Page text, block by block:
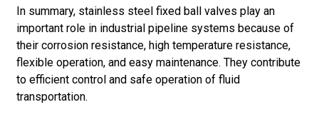
In summary, stainless steel fixed ball valves play an
important role in industrial pipeline systems because of
their corrosion resistance, high temperature resistance,
flexible operation, and easy maintenance. They contribute
to efficient control and safe operation of fluid
transportation.